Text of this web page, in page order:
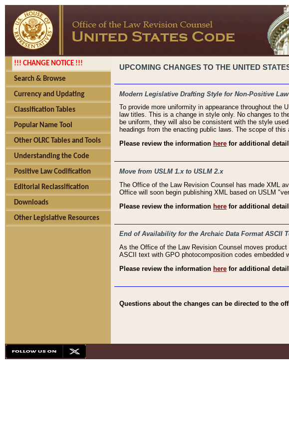
!!! CHANGE NOTICE !!!
Search & Browse
Currency and Updating
Classification Tables
Popular Name Tool
Other OLRC Tables and Tools
Understanding the Code
Positive Law Codification
Editorial Reclassification
Downloads
Other Legislative Resources
UPCOMING CHANGES TO THE UNITED
Modern Legislative Drafting Style for Non-Positive
To provide more uniformity in appearance throughout the
law titles. This is a change in style only. No changes to
be uniform, they will also be consistent with the style
headings from the enacting public laws. The scope of
Please review the information here for additional
Move from USLM 1.x to USLM 2.x
The Office of the Law Revision Counsel has made XML
Office will soon begin publishing XML based on USLM
Please review the information here for additional
End of Availability for the Archaic Data Format ASCII
As the Office of the Law Revision Counsel moves
ASCII text with GPO photocomposition codes embedded
Please review the information here for additional
Questions about the changes can be directed to the